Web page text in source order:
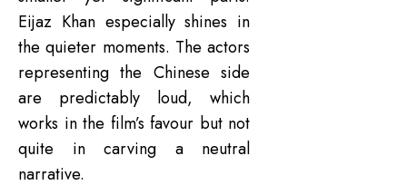
Eijaz Khan especially shines in
the quieter moments. The actors
representing the Chinese side
are predictably loud, which
works in the film’s favour but not
quite in carving a neutral
narrative.